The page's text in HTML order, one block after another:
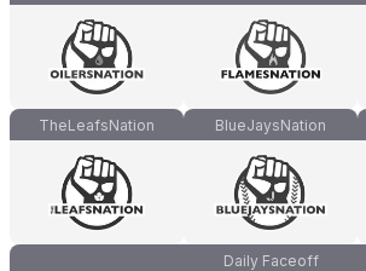
TheLeafsNation BlueJaysNation
Daily Faceoff